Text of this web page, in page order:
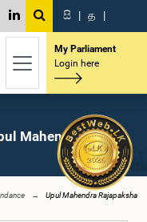
සි | த |
My Parliament
Login here
Mahendra
Upul Mahendra Rajapaksha